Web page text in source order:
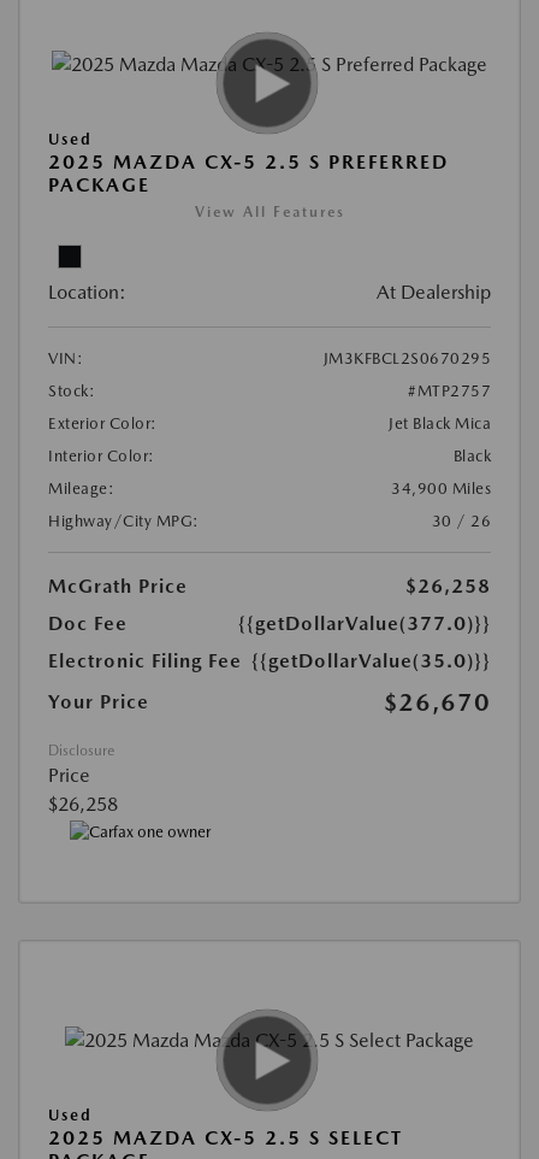
Used
2025 MAZDA CX-5 2.5 S PREFERRED
PACKAGE
View All Features
Location: At Dealership
VIN:
JM3KFBCL2S0670295
Stock:
#MTP2757
Exterior Color:
Jet Black Mica
Interior Color:
Black
Mileage:
34,900 Miles
Highway/City MPG:
30 / 26
McGrath Price
$26,258
Doc Fee
{{getDollarValue(377.0)}}
Electronic Filing Fee {{getDollarValue(35.0)}}
Your Price
$26,670
Disclosure
Price
$26,258
Used
2025 MAZDA CX-5 2.5 S SELECT